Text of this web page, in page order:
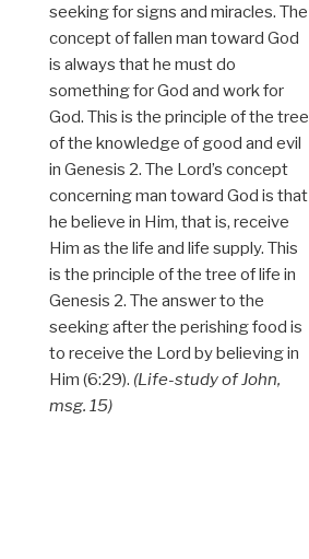
seeking for signs and miracles. The
concept of fallen man toward God
is always that he must do
something for God and work for
God. This is the principle of the tree
of the knowledge of good and evil
in Genesis 2. The Lord’s concept
concerning man toward God is that
he believe in Him, that is, receive
Him as the life and life supply. This
is the principle of the tree of life in
Genesis 2. The answer to the
seeking after the perishing food is
to receive the Lord by believing in
Him (6:29). (Life-study of John,
msg. 15)